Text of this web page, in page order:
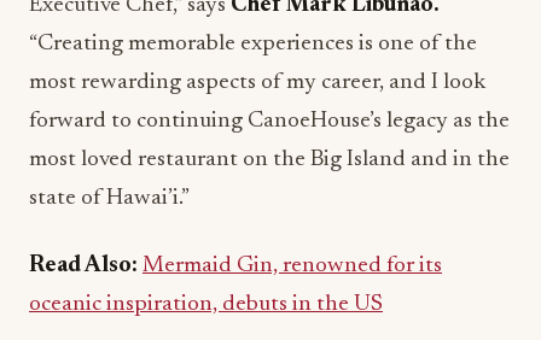
Executive Chef,” says Chef Mark Libunao.
“Creating memorable experiences is one of the
most rewarding aspects of my career, and I look
forward to continuing CanoeHouse’s legacy as the
most loved restaurant on the Big Island and in the
state of Hawai’i.”
Read Also: Mermaid Gin, renowned for its
oceanic inspiration, debuts in the US